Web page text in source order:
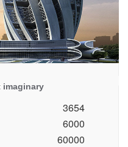
imaginary
3654
6000
60000